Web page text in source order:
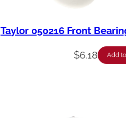
Taylor 050216 Front
$6.18 Add